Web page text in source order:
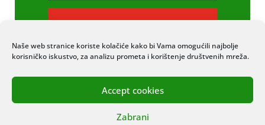
Naše web stranice koriste kolačiće kako bi Vama omogućili najbolje
korisničko iskustvo, za analizu prometa i korištenje društvenih mreža.
Accept cookies
Zabrani
PRETPLATI SE
© 2020 COPYRIGHT HAPPY HOUSE. SVA
PRAVA PRIDRŽANA. STRANICU IZRADIO